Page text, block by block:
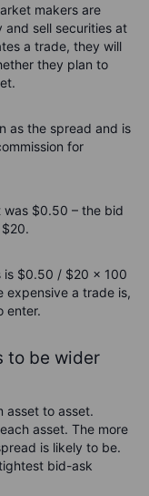
makers are
sell securities at
a trade, they will
they plan to
as the spread and is
for
was $0.50 – the bid
is $0.50 / $20 x 100
expensive a trade is,
enter.
to be wider
asset to asset.
asset. The more
is likely to be.
bid-ask